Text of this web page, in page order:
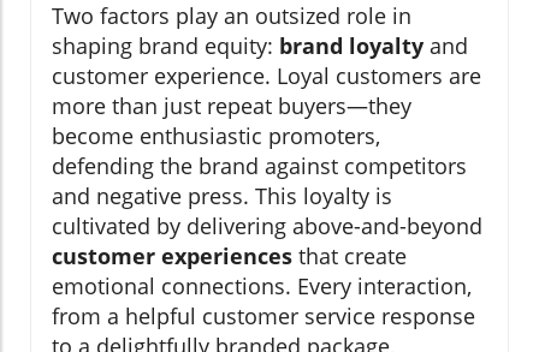
Two factors play an outsized role in
shaping brand equity: brand loyalty and
customer experience. Loyal customers are
more than just repeat buyers—they
become enthusiastic promoters,
defending the brand against competitors
and negative press. This loyalty is
cultivated by delivering above-and-beyond
customer experiences that create
emotional connections. Every interaction,
from a helpful customer service response